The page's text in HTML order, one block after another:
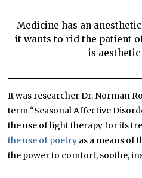
Medicine has an
it wants to rid the patient
is
It was researcher Dr. Norman
term “Seasonal Affective
the use of light therapy for its
the use of poetry as a means of
the power to comfort, soothe,